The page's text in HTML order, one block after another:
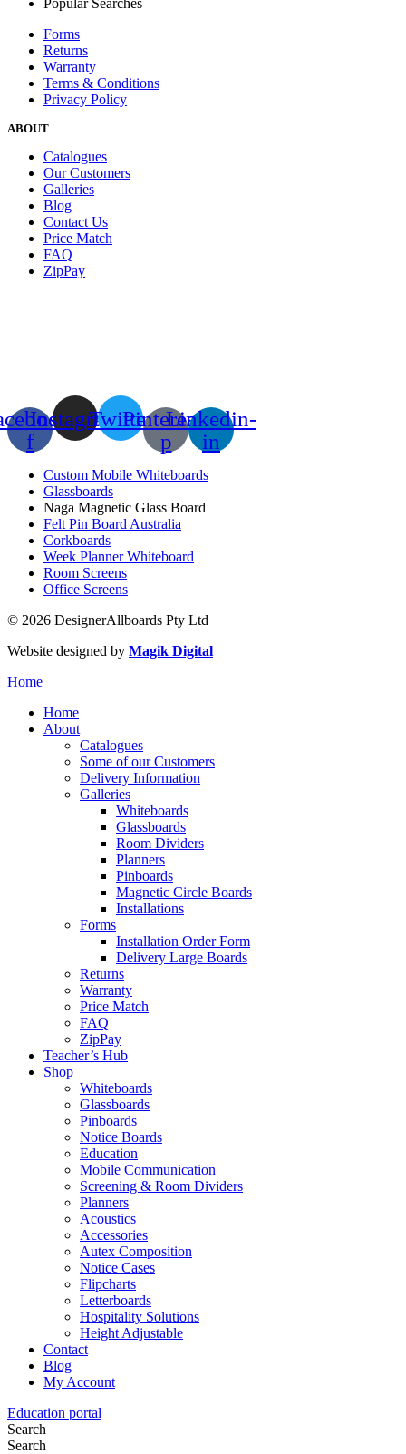
Popular Searches
Forms
Returns
Warranty
Terms & Conditions
Privacy Policy
ABOUT
Catalogues
Our Customers
Galleries
Blog
Contact Us
Price Match
FAQ
ZipPay
f
InstagramTwitterPinterest-
p
Linkedin-
in
Custom Mobile Whiteboards
Glassboards
Naga Magnetic Glass Board
Felt Pin Board Australia
Corkboards
Week Planner Whiteboard
Room Screens
Office Screens
© 2026 DesignerAllboards Pty Ltd
Website designed by Magik Digital
Home
Home
About
Catalogues
Some of our Customers
Delivery Information
Galleries
Whiteboards
Glassboards
Room Dividers
Planners
Pinboards
Magnetic Circle Boards
Installations
Forms
Installation Order Form
Delivery Large Boards
Returns
Warranty
Price Match
FAQ
ZipPay
Teacher’s Hub
Shop
Whiteboards
Glassboards
Pinboards
Notice Boards
Education
Mobile Communication
Screening & Room Dividers
Planners
Acoustics
Accessories
Autex Composition
Notice Cases
Flipcharts
Letterboards
Hospitality Solutions
Height Adjustable
Contact
Blog
My Account
Education portal
Search
Search